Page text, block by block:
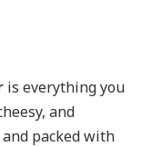
is everything you
and
packed with